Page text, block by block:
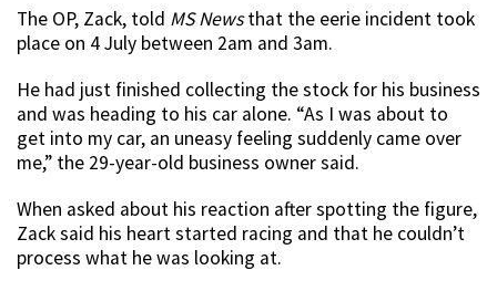
The OP, Zack, told MS Newsthat the eerie incident took
place on 4 July between 2am and 3am.
He had just finished collecting the stock for his business
and was heading to his car alone. “As I was about to
get into my car, an uneasy feeling suddenly came over
me,” the 29-year-old business owner said.
When asked about his reaction after spotting the figure,
Zack said his heart started racing and that he couldn’t
process what he was looking at.